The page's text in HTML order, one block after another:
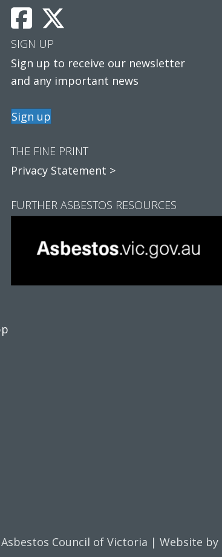
SIGN UP
Sign up to receive our newsletter
and any important news
Sign up
THE FINE PRINT
Privacy Statement >
FURTHER ASBESTOS RESOURCES
Council of Victoria | Website by